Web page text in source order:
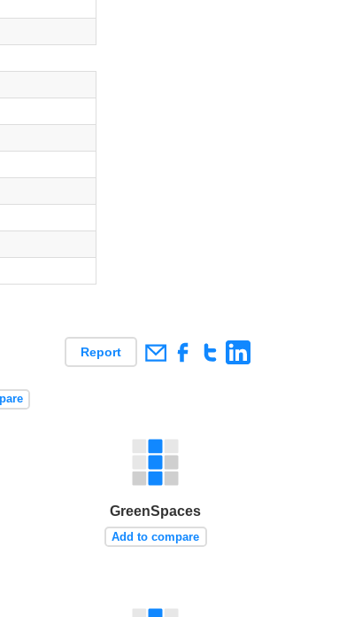
Report
GreenSpaces
Add to compare